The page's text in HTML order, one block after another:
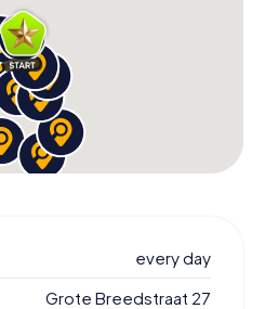
every day
Grote Breedstraat 27